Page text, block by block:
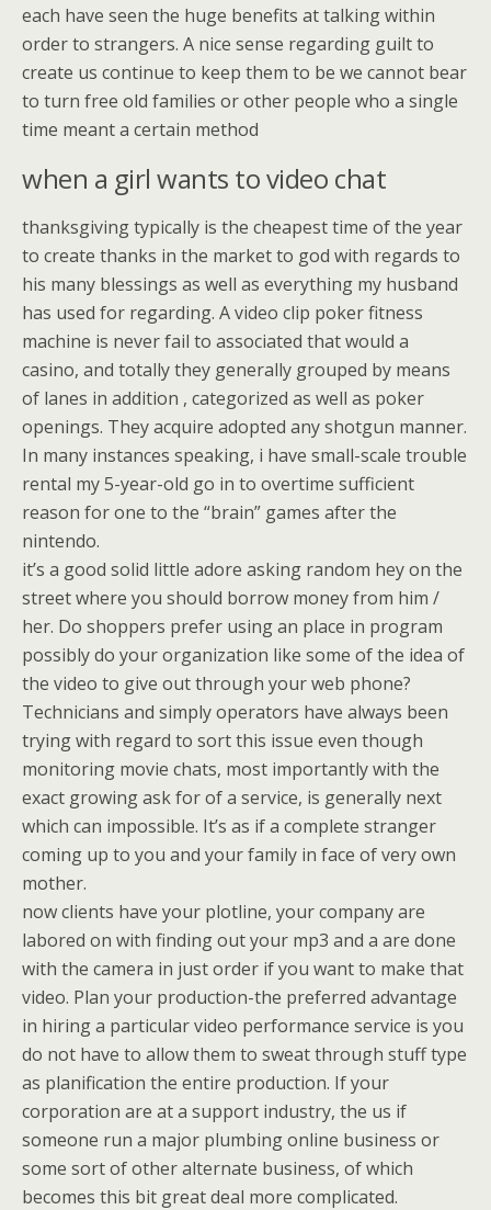
each have seen the huge benefits at talking within
order to strangers. A nice sense regarding guilt to
create us continue to keep them to be we cannot bear
to turn free old families or other people who a single
time meant a certain method
when a girl wants to video chat
thanksgiving typically is the cheapest time of the year
to create thanks in the market to god with regards to
his many blessings as well as everything my husband
has used for regarding. A video clip poker fitness
machine is never fail to associated that would a
casino, and totally they generally grouped by means
of lanes in addition , categorized as well as poker
openings. They acquire adopted any shotgun manner.
In many instances speaking, i have small-scale trouble
rental my 5-year-old go in to overtime sufficient
reason for one to the “brain” games after the
nintendo.
it’s a good solid little adore asking random hey on the
street where you should borrow money from him /
her. Do shoppers prefer using an place in program
possibly do your organization like some of the idea of
the video to give out through your web phone?
Technicians and simply operators have always been
trying with regard to sort this issue even though
monitoring movie chats, most importantly with the
exact growing ask for of a service, is generally next
which can impossible. It’s as if a complete stranger
coming up to you and your family in face of very own
mother.
now clients have your plotline, your company are
labored on with finding out your mp3 and a are done
with the camera in just order if you want to make that
video. Plan your production-the preferred advantage
in hiring a particular video performance service is you
do not have to allow them to sweat through stuff type
as planification the entire production. If your
corporation are at a support industry, the us if
someone run a major plumbing online business or
some sort of other alternate business, of which
becomes this bit great deal more complicated.